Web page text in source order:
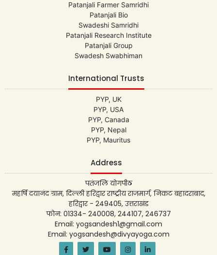
Patanjali Farmer Samridhi
Patanjali Bio
Swadeshi Samridhi
Patanjali Research Institute
Patanjali Group
Swadesh Swabhiman
International Trusts
PYP, UK
PYP, USA
PYP, Canada
PYP, Nepal
PYP, Mauritus
Address
पतंजलि योगपीठ
महर्षि दयानंद ग्राम, दिल्ली हरिद्वार राष्ट्रीय राजमार्ग, निकट बहादराबाद,
हरिद्वार - 249405, उत्तराखंड
फोन: 01334- 240008, 244107, 246737
Email: yogsandesh1@gmail.com
Email: yogsandesh@divyayoga.com